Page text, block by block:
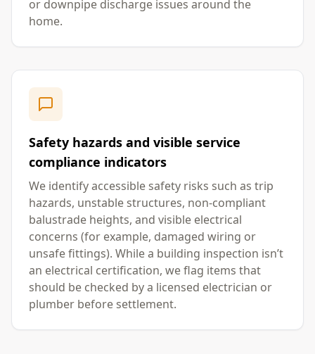
or downpipe discharge issues around the
home.
Safety hazards and visible service
compliance indicators
We identify accessible safety risks such as trip
hazards, unstable structures, non-compliant
balustrade heights, and visible electrical
concerns (for example, damaged wiring or
unsafe fittings). While a building inspection isn’t
an electrical certification, we flag items that
should be checked by a licensed electrician or
plumber before settlement.